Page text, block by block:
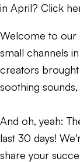
in April? Click
Welcome to our
small channels
creators
soothing
And oh, yeah:
last 30 days!
share your